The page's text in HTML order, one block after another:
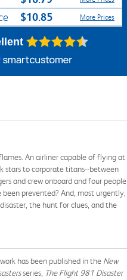
$10.85 More Prices
An airliner capable of flying at
stars to corporate titans--between
and crew onboard and four people
prevented? And, most urgently,
the hunt for clues, and the
has been published in the New
series, The Flight 981 Disaster